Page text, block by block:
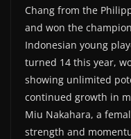
Chang from the
and won the
Indonesian young
turned 14 this year,
showing unlimited
continued growth in
Miu Nakahara, a
strength and